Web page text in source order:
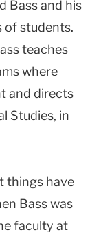
Bass and his
of students.
teaches
where
and directs
Studies, in
things have
Bass was
faculty at